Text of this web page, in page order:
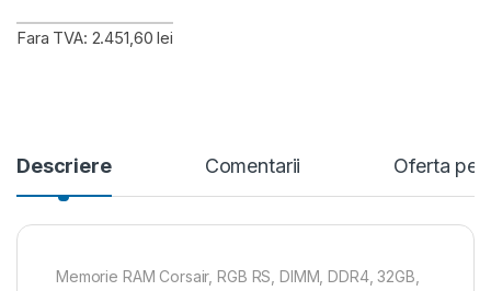
Fara TVA: 2.451,60 lei
Descriere Comentarii Oferta
Memorie RAM Corsair, RGB RS, DIMM, DDR4, 32GB,